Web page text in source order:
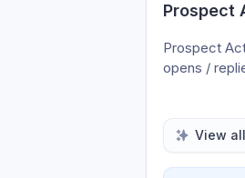
Prospect
Prospect
opens /
View